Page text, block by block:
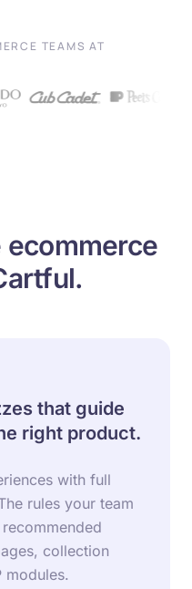
TEAMS AT
that guide
right product.
with full
rules your team
collection
modules.